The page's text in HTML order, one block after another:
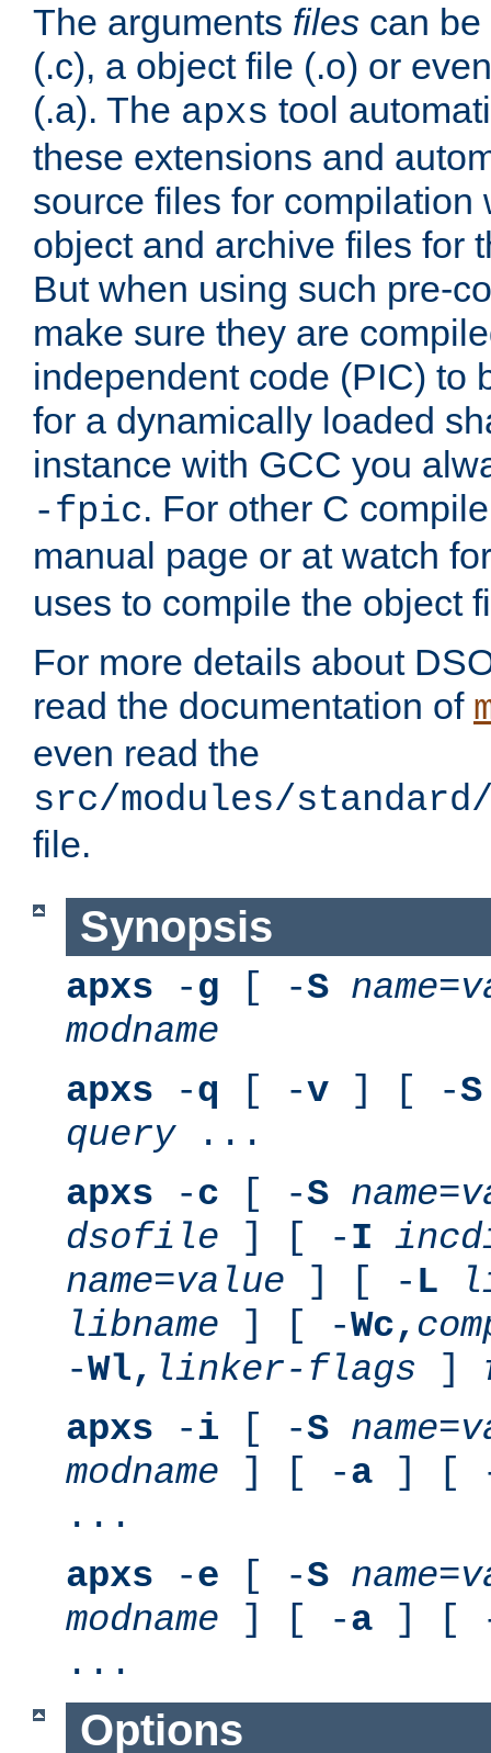
The arguments files can
(.c), a object file (.o) or
(.a). The apxs tool
these extensions and
source files for compilation
object and archive files for
But when using such pre-
make sure they are
independent code (PIC) to
for a dynamically loaded
instance with GCC you
-fpic. For other C
manual page or at watch
uses to compile the object
For more details about
read the documentation of
even read the
src/modules/standard/
file.
Synopsis
apxs -g [ -S name=
modname
apxs -q [ -v ] [ -S
query...
apxs -c [ -S name=
dsofile ] [ -I
name=value ] [ - L
libname ] [ -Wc,
-Wl, linker-flags ]
apxs -i [ -S name=
modname ] [ -a ] [
...
apxs -e [ -S name=
modname ] [ -a ] [
...
Options